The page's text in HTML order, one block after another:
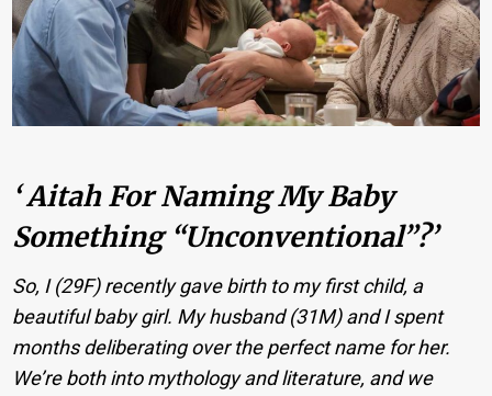
‘ Aitah For Naming My Baby
Something “unconventional”?’
So, I (29F) recently gave birth to my first child, a
beautiful baby girl. My husband (31M) and I spent
months deliberating over the perfect name for her.
We’re both into mythology and literature, and we